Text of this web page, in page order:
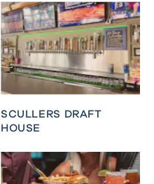
SCULLERS DRAFT
HOUSE